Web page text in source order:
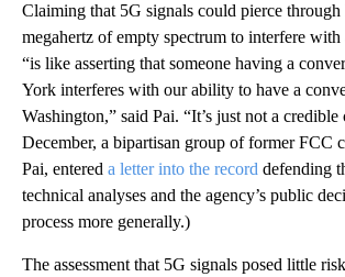
Claiming that 5G signals could pierce through
megahertz of empty spectrum to interfere with
“is like asserting that someone having a
York interferes with our ability to have a
Washington,” said Pai. “It’s just not a credible
December, a bipartisan group of former FCC
Pai, entered a letter into the record defending
technical analyses and the agency’s public
process more generally.)
The assessment that 5G signals posed little